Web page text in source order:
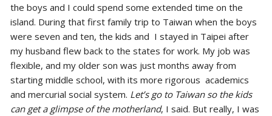
the boys and I could spend some extended time on the
island. During that first family trip to Taiwan when the boys
were seven and ten, the kids and I stayed in Taipei after
my husband flew back to the states for work. My job was
flexible, and my older son was just months away from
starting middle school, with its more rigorous academics
and mercurial social system. Let’s go to Taiwan so the kids
can get a glimpse of the motherland, I said. But really, I was